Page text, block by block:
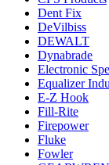
Dent Fix
DeVilbiss
DEWALT
Dynabrade
Electronic
Equalizer
E-Z Hook
Fill-Rite
Firepower
Fluke
Fowler